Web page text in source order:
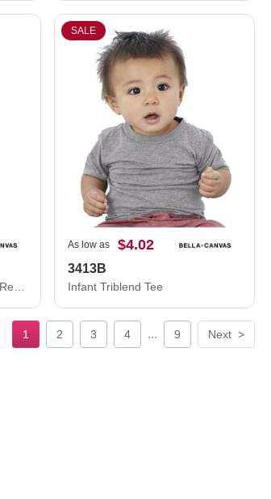
SALE
As low as $4.02
3413B
Infant Triblend Tee
1 2 3 4 ... 9 Next >